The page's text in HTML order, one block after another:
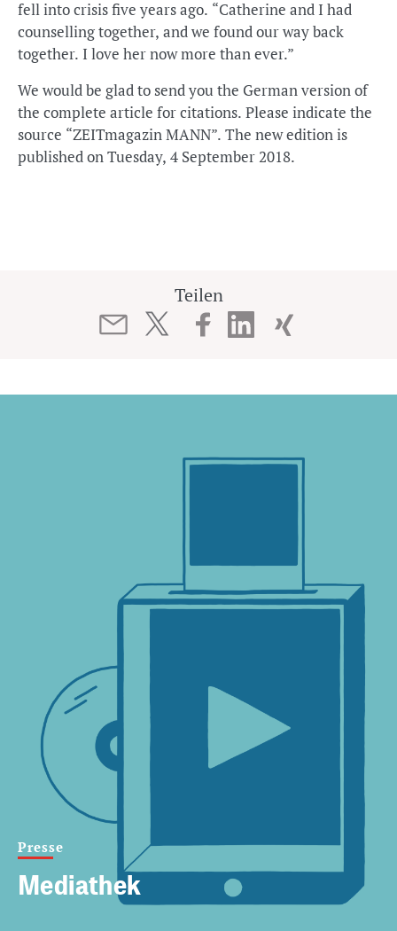
fell into crisis five years ago. “Catherine and I had
counselling together, and we found our way back
together. I love her now more than ever.”
We would be glad to send you the German version of
the complete article for citations. Please indicate the
source “ZEITmagazin MANN”. The new edition is
published on Tuesday, 4 September 2018.
Teilen
Presse
Mediathek